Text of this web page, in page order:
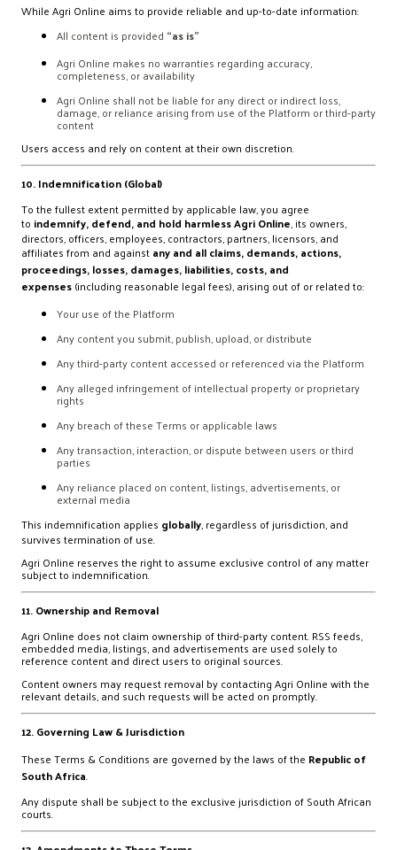
While Agri Online aims to provide reliable and up-to-date information:
All content is provided “as is”
Agri Online makes no warranties regarding accuracy,
completeness, or availability
Agri Online shall not be liable for any direct or indirect loss,
damage, or reliance arising from use of the Platform or third-party
content
Users access and rely on content at their own discretion.
10. Indemnification (Global)
To the fullest extent permitted by applicable law, you agree
to indemnify, defend, and hold harmless Agri Online, its owners,
directors, officers, employees, contractors, partners, licensors, and
affiliates from and againstany and all claims, demands, actions,
proceedings, losses, damages, liabilities, costs, and
expenses(including reasonable legal fees), arising out of or related to:
Your use of the Platform
Any content you submit, publish, upload, or distribute
Any third-party content accessed or referenced via the Platform
Any alleged infringement of intellectual property or proprietary
rights
Any breach of these Terms or applicable laws
Any transaction, interaction, or dispute between users or third
parties
Any reliance placed on content, listings, advertisements, or
external media
This indemnification applies globally, regardless of jurisdiction, and
survives termination of use.
Agri Online reserves the right to assume exclusive control of any matter
subject to indemnification.
11. Ownership and Removal
Agri Online does not claim ownership of third-party content. RSS feeds,
embedded media, listings, and advertisements are used solely to
reference content and direct users to original sources.
Content owners may request removal by contacting Agri Online with the
relevant details, and such requests will be acted on promptly.
12. Governing Law & Jurisdiction
These Terms & Conditions are governed by the laws of the Republic of
South Africa.
Any dispute shall be subject to the exclusive jurisdiction of South African
courts.